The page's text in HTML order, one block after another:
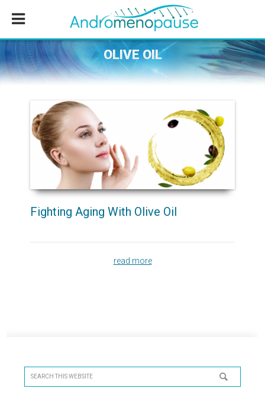
content
sidebar
OLIVE OIL
Fighting Aging With Olive Oil
read more
Sidebar
Search
this